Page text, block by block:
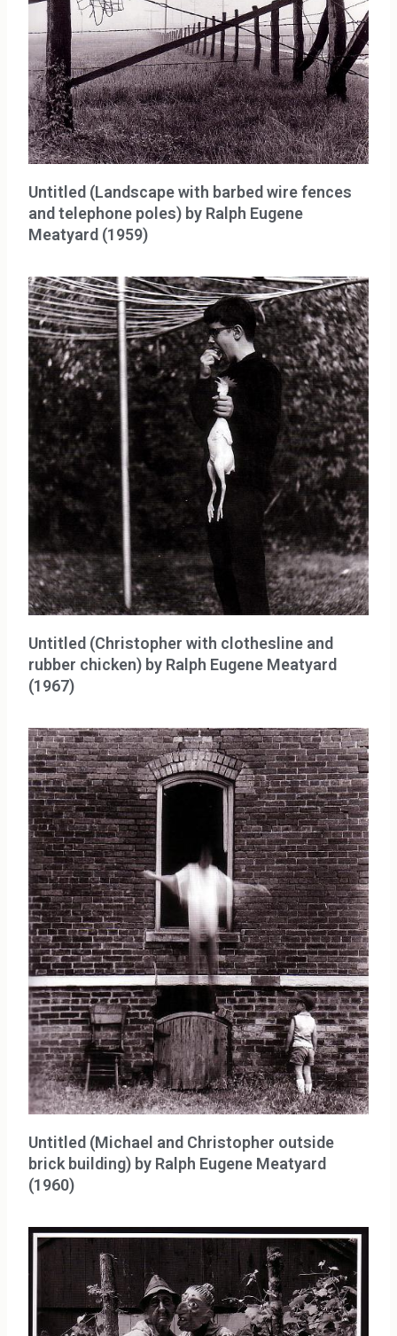
Untitled (Landscape with barbed wire fences
and telephone poles) by Ralph Eugene
Meatyard (1959)
Untitled (Christopher with clothesline and
rubber chicken) by Ralph Eugene Meatyard
(1967)
Untitled (Michael and Christopher outside
brick building) by Ralph Eugene Meatyard
(1960)